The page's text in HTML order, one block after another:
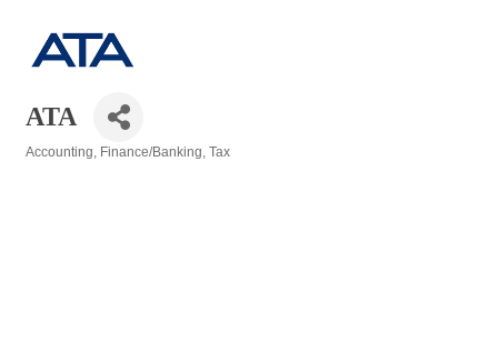
ATA
Accounting Finance/Banking Tax